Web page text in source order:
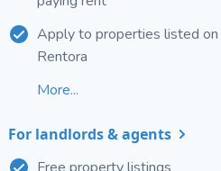
Apply to properties listed on
Rentora
More...
For landlords & agents